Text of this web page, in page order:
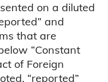
on a diluted
and
that are
“Constant
of Foreign
“reported”